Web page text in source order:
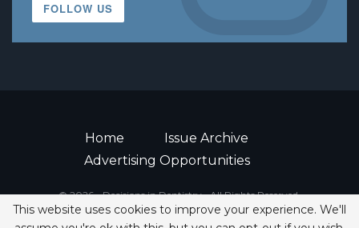
FOLLOW US
Home
Issue Archive
Advertising Opportunities
© 2026 - Decisions in Dentistry • All Rights Reserved.
ISSN 2380-1999
This website uses cookies to improve your experience. We'll